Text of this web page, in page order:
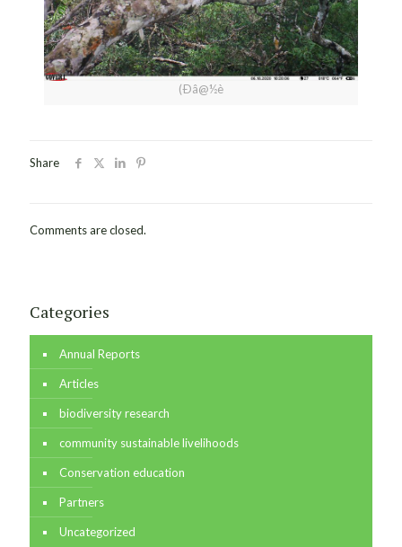
(Ðâ@½è
Share
Comments are closed.
Categories
Annual Reports
Articles
biodiversity research
community sustainable livelihoods
Conservation education
Partners
Uncategorized